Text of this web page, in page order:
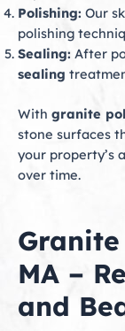
Polishing: Our
polishing
Sealing: After
sealing
With granite
stone surfaces
your property’s
over time.
MA –
and